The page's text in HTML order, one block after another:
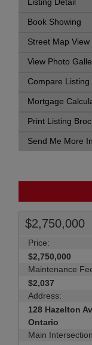
Listing Detail
Book Showing
Street Map View
View Photo
Compare Listing
Mortgage
Print Listing
Send Me More
$2,750,000
Price:
$2,750,000
Maintenance
$2,037
Address:
128 Hazelton
Ontario
Main